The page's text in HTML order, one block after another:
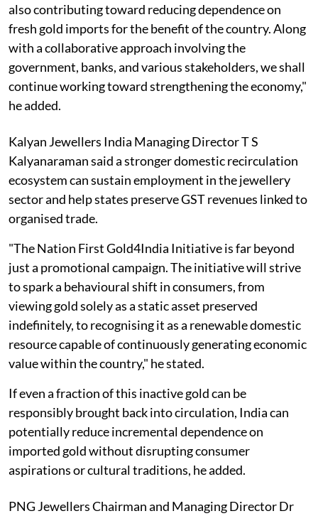
also contributing toward reducing dependence on
fresh gold imports for the benefit of the country. Along
with a collaborative approach involving the
government, banks, and various stakeholders, we shall
continue working toward strengthening the economy,"
he added.
Kalyan Jewellers India Managing Director T S
Kalyanaraman said a stronger domestic recirculation
ecosystem can sustain employment in the jewellery
sector and help states preserve GST revenues linked to
organised trade.
"The Nation First Gold4India Initiative is far beyond
just a promotional campaign. The initiative will strive
to spark a behavioural shift in consumers, from
viewing gold solely as a static asset preserved
indefinitely, to recognising it as a renewable domestic
resource capable of continuously generating economic
value within the country," he stated.
If even a fraction of this inactive gold can be
responsibly brought back into circulation, India can
potentially reduce incremental dependence on
imported gold without disrupting consumer
aspirations or cultural traditions, he added.
PNG Jewellers Chairman and Managing Director Dr